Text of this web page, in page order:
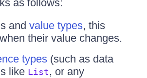
as follows:
and value types, this
their value changes.
types (such as data
like List, or any